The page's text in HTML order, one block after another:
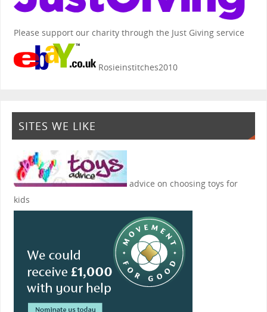
Please support our charity through the Just Giving service
Rosieinstitches2010
SITES WE LIKE
advice on choosing toys for
kids